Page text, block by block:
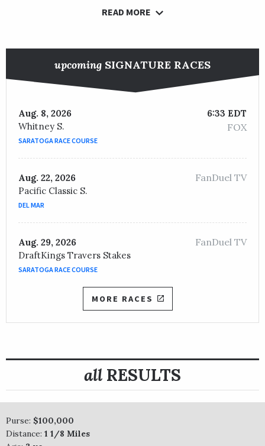
READ MORE
upcoming SIGNATURE RACES
Aug. 8, 2026
Whitney S.
SARATOGA RACE COURSE
6:33 EDT
FOX
Aug. 22, 2026
Pacific Classic S.
DEL MAR
FanDuel TV
Aug. 29, 2026
DraftKings Travers Stakes
SARATOGA RACE COURSE
FanDuel TV
MORE RACES
all RESULTS
Purse: $100,000
Distance: 1 1/8 Miles